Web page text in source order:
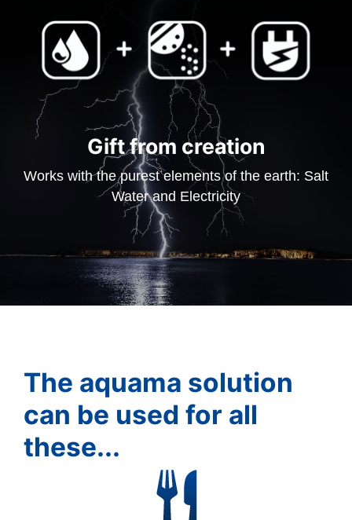
Gift from creation
Works with the purest elements of the earth: Salt
Water and Electricity
The aquama solution
can be used for all
these...